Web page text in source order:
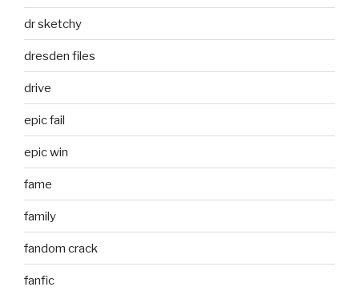
dr sketchy
dresden files
drive
epic fail
epic win
fame
family
fandom crack
fanfic